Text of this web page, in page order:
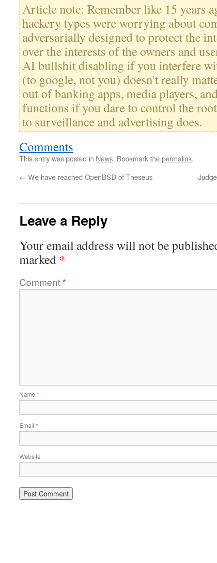
Article note: Remember like 15 years
hackery types were worrying about
adversarially designed to protect the
over the interests of the owners and
AI bullshit disabling if you interfere
(to google, not you) doesn't really
out of banking apps, media players,
functions if you dare to control the
to surveillance and advertising does.
Comments
This entry was posted in News. Bookmark thepermalink.
← We have reached OpenBSD of Theseus
Leave a Reply
Your email address will not be
marked *
Comment*
Name *
Email *
Website